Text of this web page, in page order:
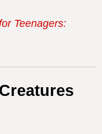
Teenagers: